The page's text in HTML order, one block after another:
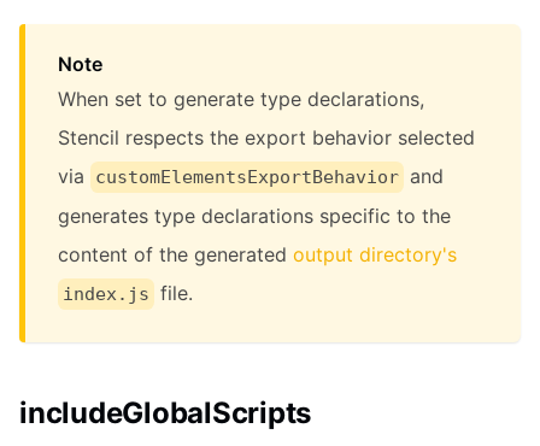
Note
When set to generate type declarations,
Stencil respects the export behavior selected
via
customElementsExportBehavior and
generates type declarations specific to the
content of the generated output directory's
index.js file.
includeGlobalScripts